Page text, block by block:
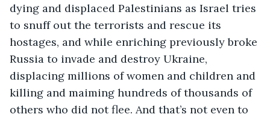
dying and displaced Palestinians as Israel tries
to snuff out the terrorists and rescue its
hostages, and while enriching previously broke
Russia to invade and destroy Ukraine,
displacing millions of women and children and
killing and maiming hundreds of thousands of
others who did not flee. And that’s not even to